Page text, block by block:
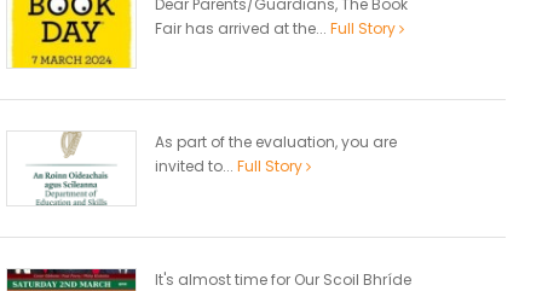
Dear Parents/Guardians, The Book
Fair has arrived at the... Full Story
As part of the evaluation, you are
invited to... Full Story
It's almost time for Our Scoil Bhríde